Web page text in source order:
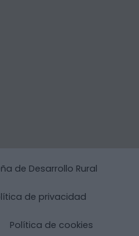
de Desarrollo Rural
de privacidad
Política de cookies